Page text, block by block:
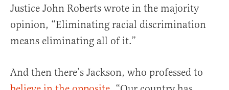
Justice John Roberts wrote in the majority
opinion, “Eliminating racial discrimination
means eliminating all of it.”
And then there’s Jackson, who professed to